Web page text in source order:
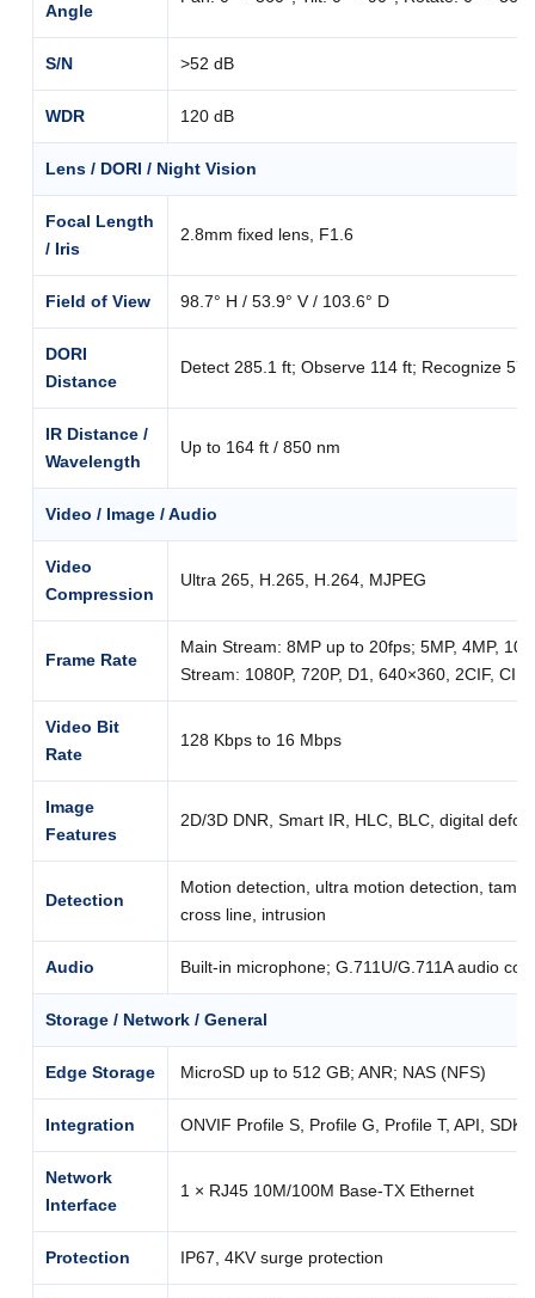
Angle
S/N >52 dB
WDR 120 dB
Lens / DORI / Night Vision
Focal Length
/ Iris
2.8mm fixed lens, F1.6
Field of View 98.7° H / 53.9° V / 103.6° D
DORI
Distance
Detect 285.1 ft; Observe 114 ft; Recognize 57
IR Distance /
Wavelength
Up to 164 ft / 850 nm
Video / Image / Audio
Video
Compression
Ultra 265, H.265, H.264, MJPEG
Frame Rate
Main Stream: 8MP up to 20fps; 5MP, 4MP,
Stream: 1080P, 720P, D1, 640×360, 2CIF, CIF
Video Bit
Rate
128 Kbps to 16 Mbps
Image
Features
2D/3D DNR, Smart IR, HLC, BLC, digital
Detection
Motion detection, ultra motion detection,
cross line, intrusion
Audio Built-in microphone; G.711U/G.711A audio
Storage / Network / General
Edge Storage MicroSD up to 512 GB; ANR; NAS (NFS)
Integration ONVIF Profile S, Profile G, Profile T, API, SDK
Network
Interface
1 × RJ45 10M/100M Base-TX Ethernet
Protection IP67, 4KV surge protection